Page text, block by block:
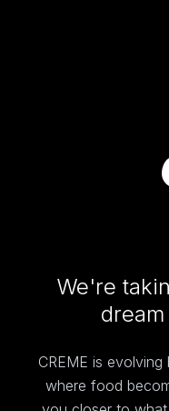
We're
CREME is
where food